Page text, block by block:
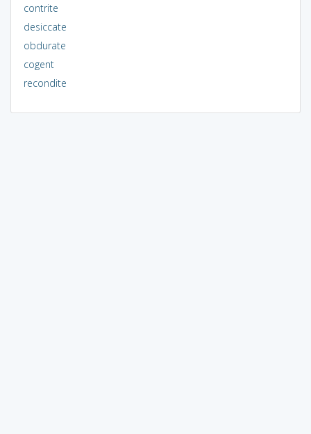
contrite
desiccate
obdurate
cogent
recondite